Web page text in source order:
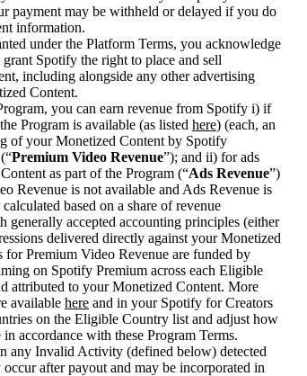
payment may be withheld or delayed if you do
information.
under the Platform Terms, you acknowledge
Spotify the right to place and sell
including alongside any other advertising
Content.
you can earn revenue from Spotify i) if
Program is available (as listed here) (each, an
of your Monetized Content by Spotify
Premium Video Revenue”); and ii) for ads
as part of the Program (“Ads Revenue”)
Revenue is not available and Ads Revenue is
based on a share of revenue
generally accepted accounting principles (either
delivered directly against your Monetized
for Premium Video Revenue are funded by
on Spotify Premium across each Eligible
attributed to your Monetized Content. More
available here and in your Spotify for Creators
on the Eligible Country list and adjust how
accordance with these Program Terms.
any Invalid Activity (defined below) detected
after payout and may be incorporated in